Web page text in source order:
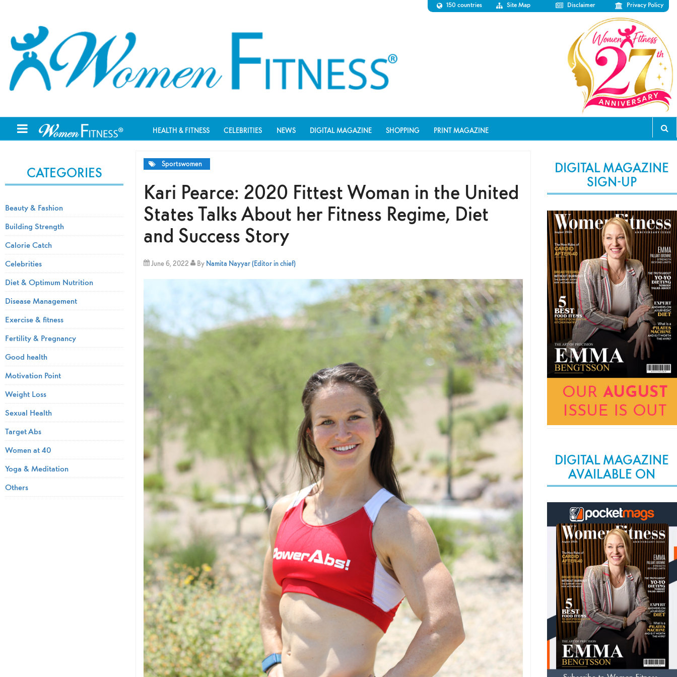
150 countries Site Map Disclaimer Privacy Policy
HEALTH & FITNESS CELEBRITIES NEWS DIGITAL MAGAZINE SHOPPING PRINT MAGAZINE
Sportswomen
Kari Pearce: 2020 Fittest Woman in the United
States Talks About her Fitness Regime, Diet
and Success Story
June 6, 2022 By Namita Nayyar (Editor in chief)
DIGITAL MAGAZINE
SIGN-UP
DIGITAL MAGAZINE
AVAILABLE ON
CATEGORIES
Beauty & Fashion
Building Strength
Calorie Catch
Celebrities
Diet & Optimum Nutrition
Disease Management
Exercise & fitness
Fertility & Pregnancy
Good health
Motivation Point
Weight Loss
Sexual Health
Target Abs
Women at 40
Yoga & Meditation
Others